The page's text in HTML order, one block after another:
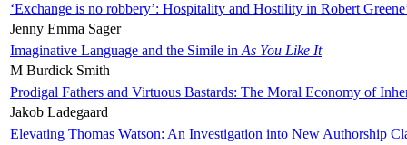
‘Exchange is no robbery’: Hospitality and Hostility in Robert
Jenny Emma Sager
Imaginative Language and the Simile in As You Like It
M Burdick Smith
Prodigal Fathers and Virtuous Bastards: The Moral Economy of
Jakob Ladegaard
Elevating Thomas Watson: An Investigation into New Authorship